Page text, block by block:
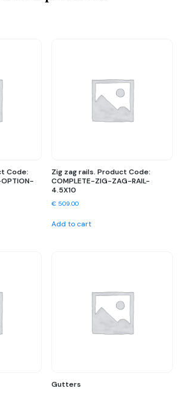
Code:
Zig zag rails. Product Code:
COMPLETE-ZIG-ZAG-RAIL-
4.5X10
€ 509.00
Add to cart
Gutters